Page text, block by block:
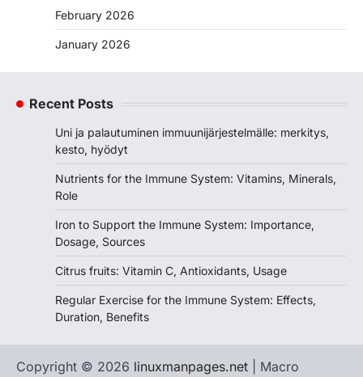
February 2026
January 2026
Recent Posts
Uni ja palautuminen immuunijärjestelmälle: merkitys,
kesto, hyödyt
Nutrients for the Immune System: Vitamins, Minerals,
Role
Iron to Support the Immune System: Importance,
Dosage, Sources
Citrus fruits: Vitamin C, Antioxidants, Usage
Regular Exercise for the Immune System: Effects,
Duration, Benefits
Copyright © 2026 linuxmanpages.net | Macro